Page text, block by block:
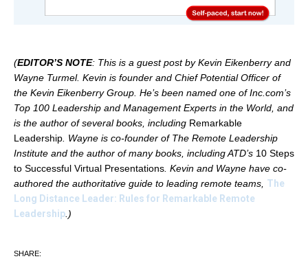
(EDITOR’S NOTE: This is a guest post by Kevin Eikenberry and
Wayne Turmel. Kevin is founder and Chief Potential Officer of
the Kevin Eikenberry Group. He’s been named one of Inc.com’s
Top 100 Leadership and Management Experts in the World, and
is the author of several books, including Remarkable
Leadership . Wayne is co-founder of The Remote Leadership
Institute and the author of many books, including ATD’s 10 Steps
to Successful Virtual Presentations . Kevin and Wayne have co-
authored the authoritative guide to leading remote teams, The
Long Distance Leader: Rules for Remarkable Remote
Leadership .)
SHARE: